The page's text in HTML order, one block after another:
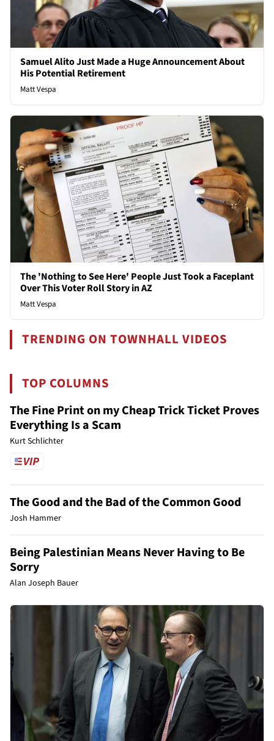
Samuel Alito Just Made a Huge Announcement About
His Potential Retirement
Matt Vespa
The 'Nothing to See Here' People Just Took a Faceplant
Over This Voter Roll Story in AZ
Matt Vespa
TRENDING ON TOWNHALL VIDEOS
TOP COLUMNS
The Fine Print on my Cheap Trick Ticket Proves
Everything Is a Scam
Kurt Schlichter
The Good and the Bad of the Common Good
Josh Hammer
Being Palestinian Means Never Having to Be
Sorry
Alan Joseph Bauer